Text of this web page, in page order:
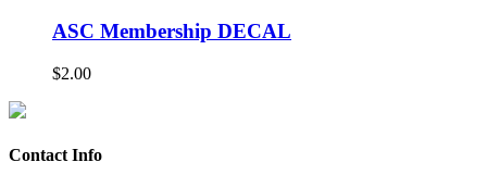
ASC Membership DECAL
$2.00
Contact Info